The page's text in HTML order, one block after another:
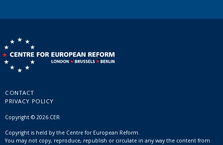
CONTACT
PRIVACY POLICY
Copyright © 2026 CER
Copyright is held by the Centre for European Reform.
You may not copy, reproduce, republish or circulate in any way the content from